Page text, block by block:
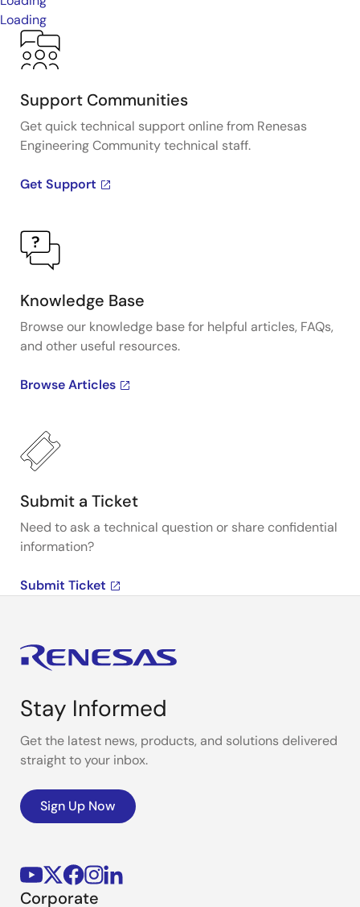
Loading
Support Communities
Get quick technical support online from Renesas
Engineering Community technical staff.
Get Support
Knowledge Base
Browse our knowledge base for helpful articles, FAQs,
and other useful resources.
Browse Articles
Submit a Ticket
Need to ask a technical question or share confidential
information?
Submit Ticket
Stay Informed
Get the latest news, products, and solutions delivered
straight to your inbox.
Sign Up Now
Corporate